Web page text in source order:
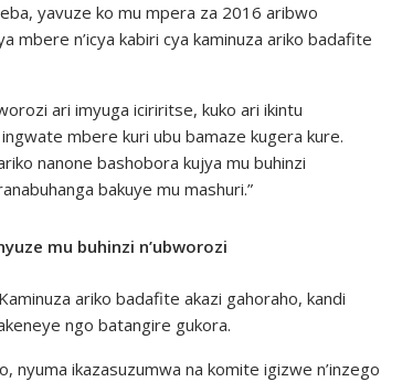
yavuze ko mu mpera za 2016 aribwo
mbere n’icya kabiri cya kaminuza ariko badafite
ari imyuga iciriritse, kuko ari ikintu
mbere kuri ubu bamaze kugera kure.
nanone bashobora kujya mu buhinzi
bakuye mu mashuri.”
mu buhinzi n’ubworozi
ariko badafite akazi gahoraho, kandi
ngo batangire gukora.
nyuma ikazasuzumwa na komite igizwe n’inzego